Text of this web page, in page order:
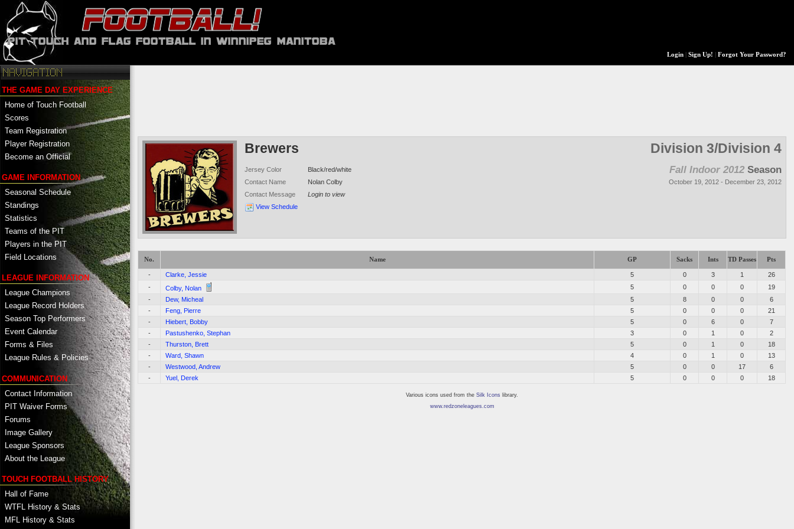
Login| Sign Up! Forgot Your Password?
THE GAME DAY EXPERIENCE
Home of Touch Football
Scores
Team Registration
Player Registration
Become an Official
GAME INFORMATION
Seasonal Schedule
Standings
Statistics
Teams of the PIT
Players in the PIT
Field Locations
LEAGUE INFORMATION
League Champions
League Record Holders
Season Top Performers
Event Calendar
Forms & Files
League Rules & Policies
COMMUNICATION
Contact Information
PIT Waiver Forms
Forums
Image Gallery
League Sponsors
About the League
TOUCH FOOTBALL HISTORY
Hall of Fame
WTFL History & Stats
MFL History & Stats
Brewers
Jersey Color
Black/red/white
Contact Name
Nolan Colby
Contact Message
Login to view
View Schedule
Division 3/Division 4
Fall Indoor 2012 Season
October 19, 2012 - December 23, 2012
No. Name GP Sacks Ints TD Passes Pts
- Clarke, Jessie 5 0 3 1
26
-
Colby, Nolan 5 0 0 0
19
-
Dew, Micheal 5 8 0 0
6
-
Feng, Pierre 5 0 0 0
21
-
Hiebert, Bobby 5 0 6 0
7
-
Pastushenko, Stephan 3 0 1 0
2
-
Thurston, Brett 5 0 1 0
18
-
Ward, Shawn 4 0 1 0
13
-
Westwood, Andrew 5 0 0 17
6
-
Yuel, Derek 5 0 0 0 18
Various icons used from the Silk Icons library.
www.redzoneleagues.com